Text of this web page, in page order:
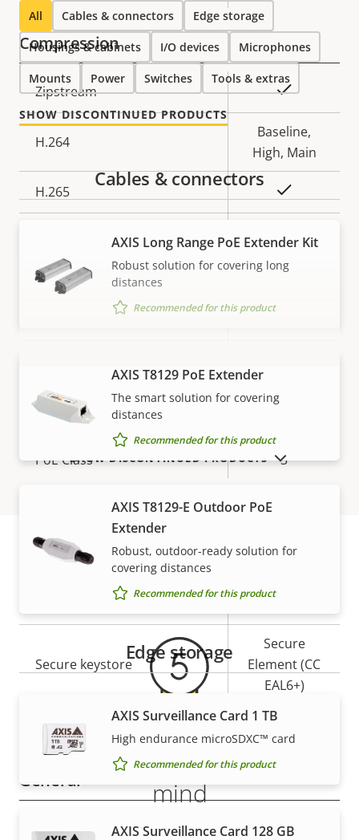
description
value
Compression
Property
description
Property
value
Zipstream Yes
H.264
Baseline,
High, Main
H.265
Audio
Audio Support
Network
Property
Property
PoE Class 3
Property
Property
Signed OS Yes
Secure keystore
Secure
Element (CC
EAL6+)
Axis Edge Vault
General
Property
Property
Remote focus Yes
All Cables & connectors Edge storage
Housings & cabinets I/O devices Microphones
Mounts Power Switches Tools & extras
SHOW DISCONTINUED PRODUCTS
VIEW MORE
Cables & connectors
AXIS Long Range PoE Extender Kit
Robust solution for covering long
distances
Recommended for this product
AXIS T8129 PoE Extender
The smart solution for covering
distances
Recommended for this product
AXIS T8129-E Outdoor PoE
Extender
Robust, outdoor-ready solution for
covering distances
Recommended for this product
Edge storage
AXIS Surveillance Card 1 TB
High endurance microSDXC™ card
Recommended for this product
AXIS Surveillance Card 128 GB
SHOW DISCONTINUED PRODUCTS
Warranty
5-year warranty for peace of
mind
Our new 5-year warranty delivers years of trouble-